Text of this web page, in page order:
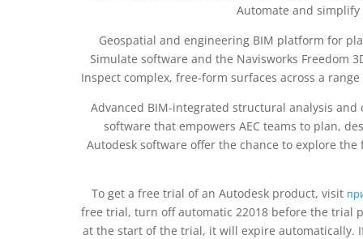
Automate and
Geospatial and engineering BIM platform for
Simulate software and the Navisworks Freedom
Inspect complex, free-form surfaces across a
Advanced BIM-integrated structural analysis
software that empowers AEC teams to plan,
Autodesk software offer the chance to explore
To get a free trial of an Autodesk product, visit
free trial, turn off automatic 22018 before the trial
at the start of the trial, it will expire automatically.